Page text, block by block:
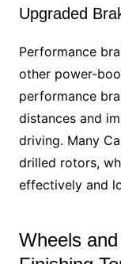
Upgraded
Performance
other power-
performance
distances and
driving. Many
drilled rotors,
effectively and
Wheels